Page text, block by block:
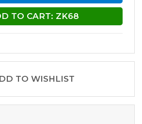
TO CART: ZK68
TO WISHLIST